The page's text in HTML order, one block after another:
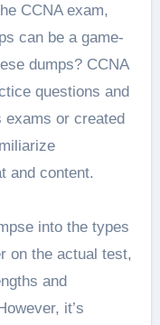
CCNA exam,
can be a game-
dumps? CCNA
questions and
exams or created
and content.
into the types
on the actual test,
and
it’s